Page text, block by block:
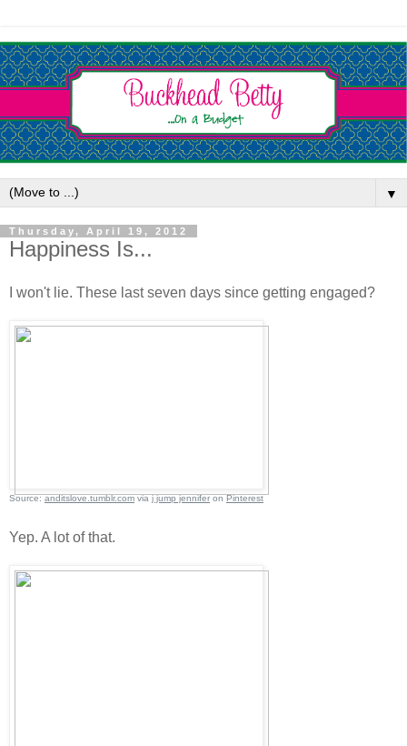
▼
Thursday, April 19, 2012
Happiness Is...
I won't lie. These last seven days since getting engaged?
Source:anditslove.tumblr.comviaj jump jenniferonPinterest
Yep. A lot of that.